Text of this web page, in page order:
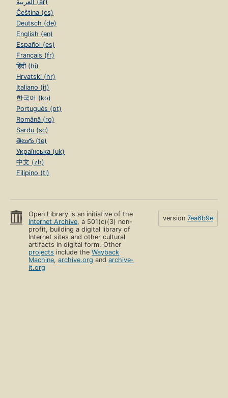
العربية (ar)
Čeština (cs)
Deutsch (de)
English (en)
Español (es)
Français (fr)
हिंदी (hi)
Hrvatski (hr)
Italiano (it)
한국어 (ko)
Português (pt)
Română (ro)
Sardu (sc)
తెలుగు (te)
Українська (uk)
中文 (zh)
Filipino (tl)
Open Library is an initiative of the
Internet Archive, a 501(c)(3) non-
profit, building a digital library of
Internet sites and other cultural
artifacts in digital form. Other
projects include theWayback
Machine,archive.org andarchive-
it.org
version 7ea6b9e